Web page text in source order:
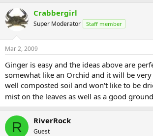
Crabbergirl
Super Moderator Staff member
Mar 2, 2009
Ginger is easy and the ideas above are
somewhat like an Orchid and it will be
well composted soil and won't like to be
mist on the leaves as well as a good
R RiverRock
Guest